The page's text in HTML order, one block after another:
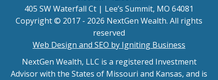
405 SW Waterfall Ct | Lee’s Summit, MO 64081
Copyright © 2017 - 2026 NextGen Wealth. All rights
reserved
Web Design and SEO by Igniting Business
NextGen Wealth, LLC is a registered Investment
Advisor with the States of Missouri and Kansas, and is